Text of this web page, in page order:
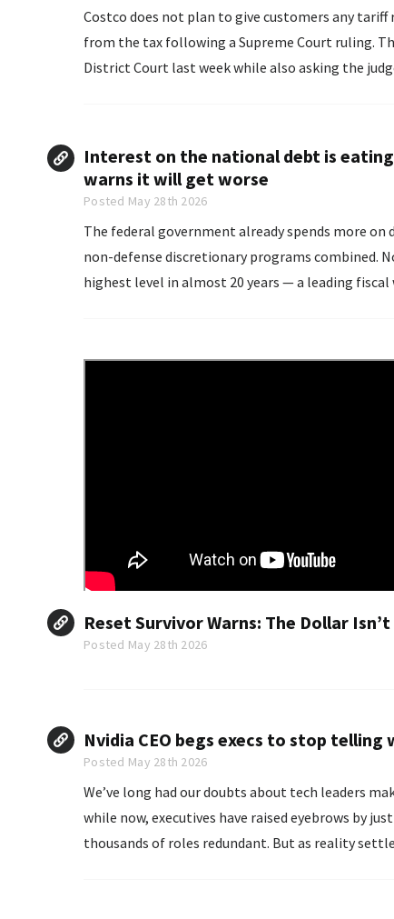
Costco does not plan to give customers any
from the tax following a Supreme Court ruling. The company made its intention clear in a court filing in U.S.
District Court last week while also asking the
Interest on the national debt is
warns it will get worse
Posted May 28th 2026
The federal government already spends more
non-defense discretionary programs combined.
highest level in almost 20 years — a leading
Reset Survivor Warns: The Dollar
Posted May 28th 2026
Nvidia CEO begs execs to stop
Posted May 28th 2026
We’ve long had our doubts about tech leaders
while now, executives have raised eyebrows by
thousands of roles redundant. But as reality